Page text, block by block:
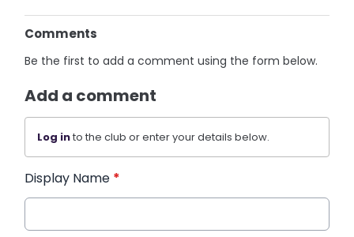
Comments
Be the first to add a comment using the form below.
Add a comment
Log into the club or enter your details below.
Display Name *